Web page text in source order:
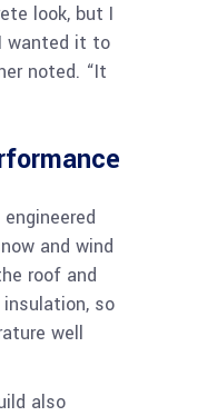
look, but I
wanted it to
noted. “It
and wind
roof and
so
well
also